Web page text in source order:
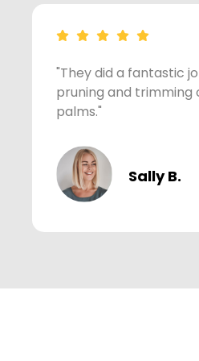
"They did a fantastic
pruning and trimming
palms."
Sally B.